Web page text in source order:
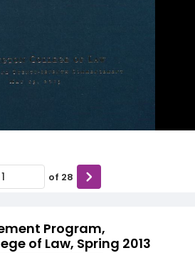
Program,
of Law, Spring 2013
of 28